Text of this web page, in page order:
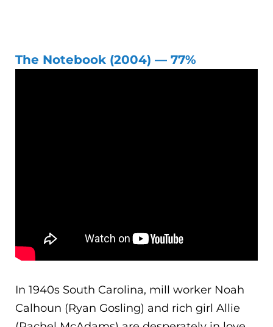
The Notebook (2004) — 77%
In 1940s South Carolina, mill worker Noah
Calhoun (Ryan Gosling) and rich girl Allie